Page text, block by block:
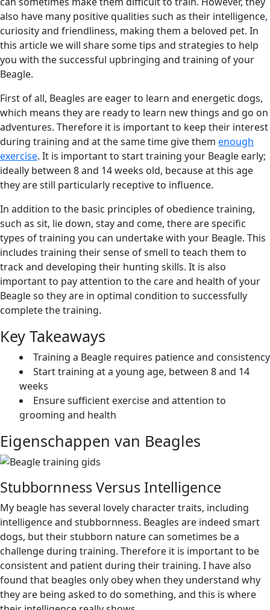
also have many positive qualities such as their intelligence,
curiosity and friendliness, making them a beloved pet. In
this article we will share some tips and strategies to help
you with the successful upbringing and training of your
Beagle.
First of all, Beagles are eager to learn and energetic dogs,
which means they are ready to learn new things and go on
adventures. Therefore it is important to keep their interest
during training and at the same time give them enough
exercise. It is important to start training your Beagle early;
ideally between 8 and 14 weeks old, because at this age
they are still particularly receptive to influence.
In addition to the basic principles of obedience training,
such as sit, lie down, stay and come, there are specific
types of training you can undertake with your Beagle. This
includes training their sense of smell to teach them to
track and developing their hunting skills. It is also
important to pay attention to the care and health of your
Beagle so they are in optimal condition to successfully
complete the training.
Key Takeaways
Training a Beagle requires patience and consistency
Start training at a young age, between 8 and 14
weeks
Ensure sufficient exercise and attention to
grooming and health
Eigenschappen van Beagles
Stubbornness Versus Intelligence
My beagle has several lovely character traits, including
intelligence and stubbornness. Beagles are indeed smart
dogs, but their stubborn nature can sometimes be a
challenge during training. Therefore it is important to be
consistent and patient during their training. I have also
found that beagles only obey when they understand why
they are being asked to do something, and this is where